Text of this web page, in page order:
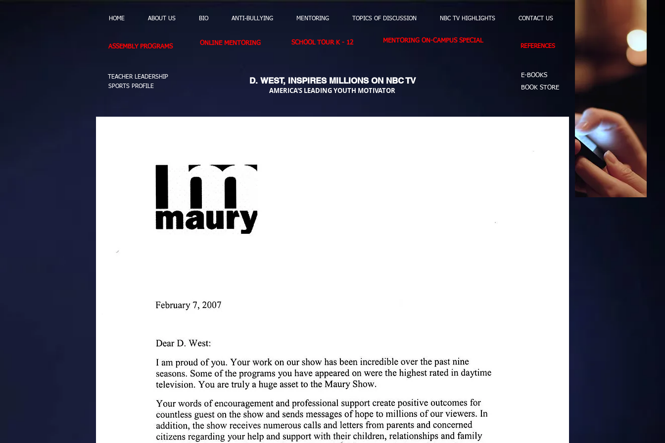
HOME ABOUT US BIO ANTI-BULLYING MENTORING TOPICS OF DISCUSSION NBC TV HIGHLIGHTS CONTACT US
ASSEMBLY PROGRAMS
TEACHER LEADERSHIP
SPORTS PROFILE
ONLINE MENTORING SCHOOL TOUR K - 12 MENTORING ON-CAMPUS SPECIAL
D. WEST, INSPIRES MILLIONS ON NBC TV
AMERICA'S LEADING YOUTH MOTIVATOR
REFERENCES
BOOK STORE
E-BOOKS